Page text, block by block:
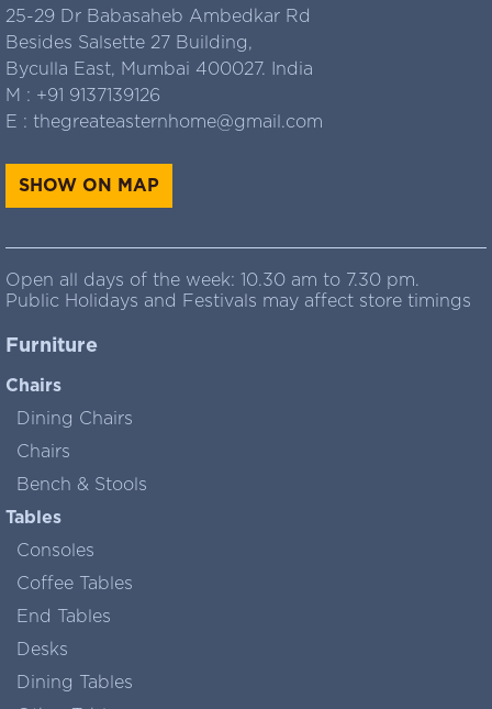
25-29 Dr Babasaheb Ambedkar Rd
Besides Salsette 27 Building,
Byculla East, Mumbai 400027. India
M : +91 9137139126
E : thegreateasternhome@gmail.com
SHOW ON MAP
Open all days of the week: 10.30 am to 7.30 pm.
Public Holidays and Festivals may affect store timings
Furniture
Chairs
Dining Chairs
Chairs
Bench & Stools
Tables
Consoles
Coffee Tables
End Tables
Desks
Dining Tables